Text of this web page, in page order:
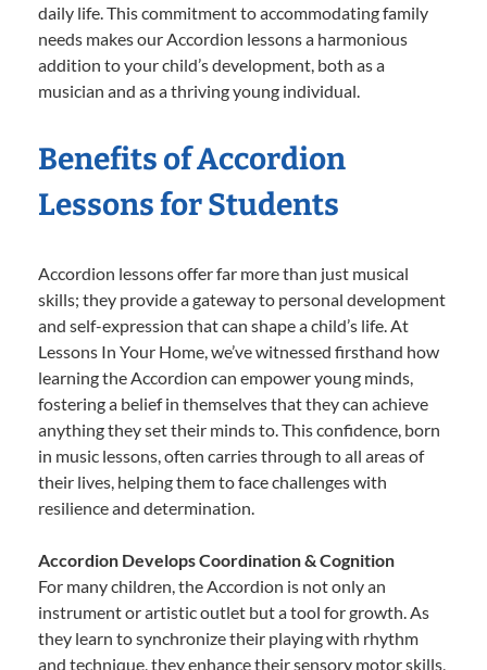
daily life. This commitment to accommodating family
needs makes our Accordion lessons a harmonious
addition to your child’s development, both as a
musician and as a thriving young individual.
Benefits of Accordion
Lessons for Students
Accordion lessons offer far more than just musical
skills; they provide a gateway to personal development
and self-expression that can shape a child’s life. At
Lessons In Your Home, we’ve witnessed firsthand how
learning the Accordion can empower young minds,
fostering a belief in themselves that they can achieve
anything they set their minds to. This confidence, born
in music lessons, often carries through to all areas of
their lives, helping them to face challenges with
resilience and determination.
Accordion Develops Coordination & Cognition
For many children, the Accordion is not only an
instrument or artistic outlet but a tool for growth. As
they learn to synchronize their playing with rhythm
and technique, they enhance their sensory motor skills,